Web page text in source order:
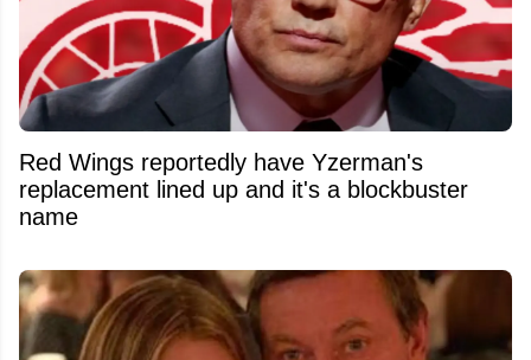
Red Wings reportedly have Yzerman's
replacement lined up and it's a blockbuster
name